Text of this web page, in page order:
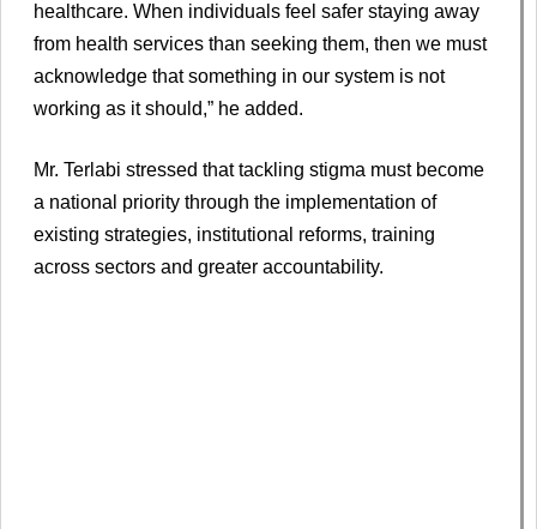
healthcare. When individuals feel safer staying away
from health services than seeking them, then we must
acknowledge that something in our system is not
working as it should,” he added.
Mr. Terlabi stressed that tackling stigma must become
a national priority through the implementation of
existing strategies, institutional reforms, training
across sectors and greater accountability.